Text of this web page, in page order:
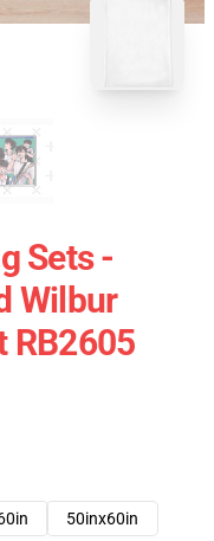
Sets -
Wilbur
RB2605
50inx60in